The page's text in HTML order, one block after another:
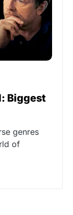
Biggest
genres
of